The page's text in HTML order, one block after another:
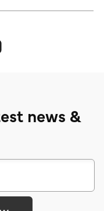
news &